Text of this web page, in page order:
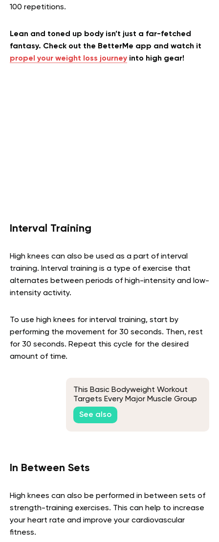
100 repetitions.
Lean and toned up body isn’t just a far-fetched
fantasy. Check out the BetterMe app and watch it
propel your weight loss journey into high gear!
Interval Training
High knees can also be used as a part of interval
training. Interval training is a type of exercise that
alternates between periods of high-intensity and low-
intensity activity.
To use high knees for interval training, start by
performing the movement for 30 seconds. Then, rest
for 30 seconds. Repeat this cycle for the desired
amount of time.
This Basic Bodyweight Workout
Targets Every Major Muscle Group
See also
In Between Sets
High knees can also be performed in between sets of
strength-training exercises. This can help to increase
your heart rate and improve your cardiovascular
fitness.